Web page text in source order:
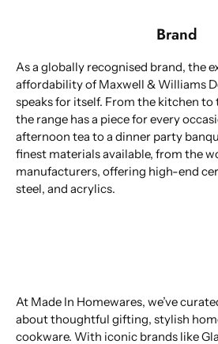
Brand
As a globally recognised brand, the
affordability of Maxwell & Williams
speaks for itself. From the kitchen to
the range has a piece for every
afternoon tea to a dinner party
finest materials available, from the
manufacturers, offering high-end
steel, and acrylics.
At Made In Homewares, we’ve
about thoughtful gifting, stylish
cookware. With iconic brands like